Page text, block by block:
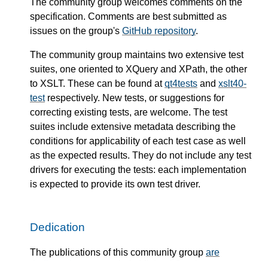
The community group welcomes comments on the
specification. Comments are best submitted as
issues on the group's GitHub repository.
The community group maintains two extensive test
suites, one oriented to XQuery and XPath, the other
to XSLT. These can be found atqt4tests and xslt40-
testrespectively. New tests, or suggestions for
correcting existing tests, are welcome. The test
suites include extensive metadata describing the
conditions for applicability of each test case as well
as the expected results. They do not include any test
drivers for executing the tests: each implementation
is expected to provide its own test driver.
Dedication
The publications of this community group are